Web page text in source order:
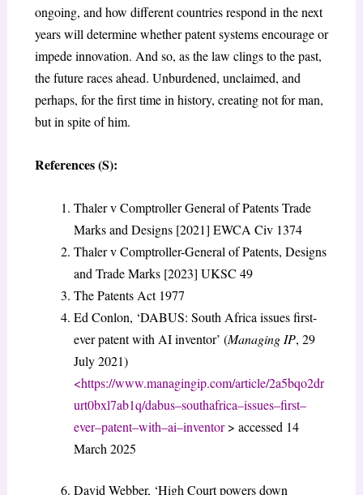
ongoing, and how different countries respond in the next
years will determine whether patent systems encourage or
impede innovation. And so, as the law clings to the past,
the future races ahead. Unburdened, unclaimed, and
perhaps, for the first time in history, creating not for man,
but in spite of him.
References (S):
Thaler v Comptroller General of Patents Trade
Marks and Designs [2021] EWCA Civ 1374
Thaler v Comptroller-General of Patents, Designs
and Trade Marks [2023] UKSC 49
The Patents Act 1977
Ed Conlon, ‘DABUS: South Africa issues first-
ever patent with AI inventor’ (Managing IP, 29
July 2021)
<https://www.managingip.com/article/2a5bqo2dr
urt0bxl7ab1q/dabus–southafrica–issues–first–
ever–patent–with–ai–inventor> accessed 14
March 2025
David Webber, ‘High Court powers down